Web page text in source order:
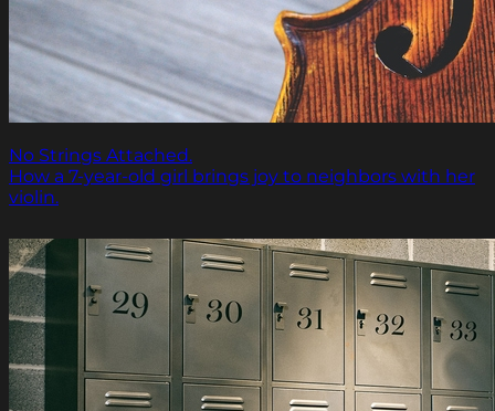
No Strings Attached.
How a 7-year-old girl brings joy to neighbors with her
violin.